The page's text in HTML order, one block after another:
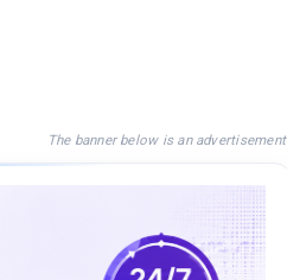
The banner below is an advertisement